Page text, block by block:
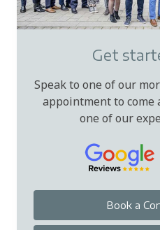
Get
Speak to one of our
appointment to come
one of our
Book a